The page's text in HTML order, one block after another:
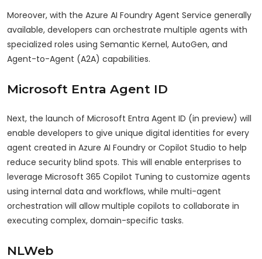
Moreover, with the Azure AI Foundry Agent Service generally
available, developers can orchestrate multiple agents with
specialized roles using Semantic Kernel, AutoGen, and
Agent-to-Agent (A2A) capabilities.
Microsoft Entra Agent ID
Next, the launch of Microsoft Entra Agent ID (in preview) will
enable developers to give unique digital identities for every
agent created in Azure AI Foundry or Copilot Studio to help
reduce security blind spots. This will enable enterprises to
leverage Microsoft 365 Copilot Tuning to customize agents
using internal data and workflows, while multi-agent
orchestration will allow multiple copilots to collaborate in
executing complex, domain-specific tasks.
NLWeb